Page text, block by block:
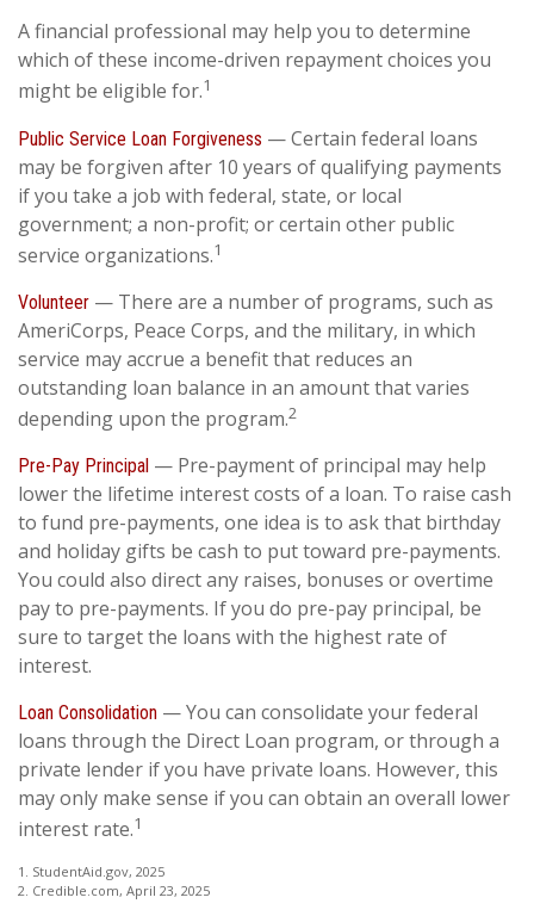
A financial professional may help you to determine
which of these income-driven repayment choices you
might be eligible for.1
Public Service Loan Forgiveness — Certain federal loans
may be forgiven after 10 years of qualifying payments
if you take a job with federal, state, or local
government; a non-profit; or certain other public
service organizations.1
Volunteer — There are a number of programs, such as
AmeriCorps, Peace Corps, and the military, in which
service may accrue a benefit that reduces an
outstanding loan balance in an amount that varies
depending upon the program.2
Pre-Pay Principal — Pre-payment of principal may help
lower the lifetime interest costs of a loan. To raise cash
to fund pre-payments, one idea is to ask that birthday
and holiday gifts be cash to put toward pre-payments.
You could also direct any raises, bonuses or overtime
pay to pre-payments. If you do pre-pay principal, be
sure to target the loans with the highest rate of
interest.
Loan Consolidation — You can consolidate your federal
loans through the Direct Loan program, or through a
private lender if you have private loans. However, this
may only make sense if you can obtain an overall lower
interest rate.1
1. StudentAid.gov, 2025
2. Credible.com, April 23, 2025